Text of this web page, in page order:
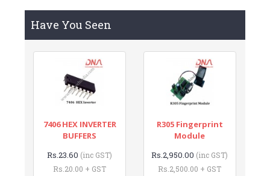
Have You Seen
7406 HEX INVERTER
BUFFERS
Rs.23.60 (inc GST)
Rs.20.00 + GST
R305 Fingerprint
Module
Rs.2,950.00 (inc GST)
Rs.2,500.00 + GST